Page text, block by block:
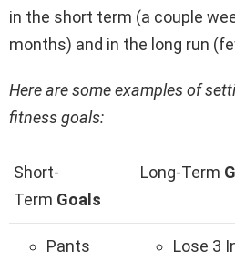
in the short term (a couple
months) and in the long run
Here are some examples of
fitness goals:
Short-
Term Goals
Long-Term
Pants
Lose 3